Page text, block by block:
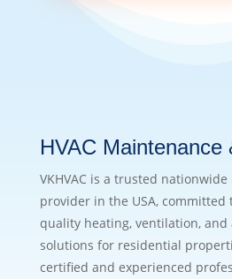
HVAC Maintenance
VKHVAC is a trusted nationwide
provider in the USA,
quality heating, ventilation,
solutions for residential
certified and experienced